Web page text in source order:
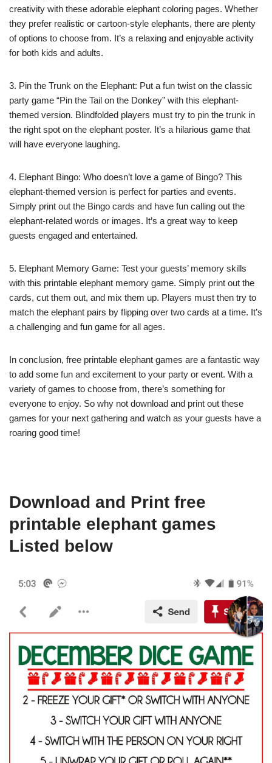
creativity with these adorable elephant coloring pages. Whether
they prefer realistic or cartoon-style elephants, there are plenty
of options to choose from. It’s a relaxing and enjoyable activity
for both kids and adults.
3. Pin the Trunk on the Elephant: Put a fun twist on the classic
party game “Pin the Tail on the Donkey” with this elephant-
themed version. Blindfolded players must try to pin the trunk in
the right spot on the elephant poster. It’s a hilarious game that
will have everyone laughing.
4. Elephant Bingo: Who doesn’t love a game of Bingo? This
elephant-themed version is perfect for parties and events.
Simply print out the Bingo cards and have fun calling out the
elephant-related words or images. It’s a great way to keep
guests engaged and entertained.
5. Elephant Memory Game: Test your guests’ memory skills
with this printable elephant memory game. Simply print out the
cards, cut them out, and mix them up. Players must then try to
match the elephant pairs by flipping over two cards at a time. It’s
a challenging and fun game for all ages.
In conclusion, free printable elephant games are a fantastic way
to add some fun and excitement to your party or event. With a
variety of games to choose from, there’s something for
everyone to enjoy. So why not download and print out these
games for your next gathering and watch as your guests have a
roaring good time!
Download and Print free
printable elephant games
Listed below